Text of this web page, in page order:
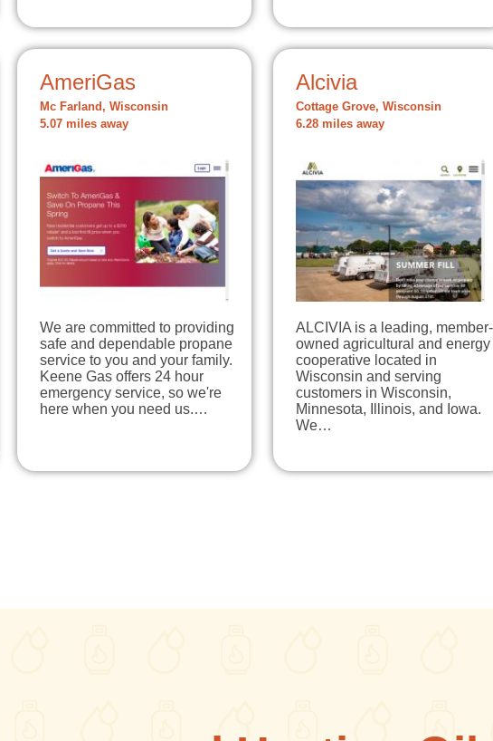
AmeriGas
Mc Farland, Wisconsin
5.07 miles away
We are committed to providing
safe and dependable propane
service to you and your family.
Keene Gas offers 24 hour
emergency service, so we're
here when you need us.…
Alcivia
Cottage Grove, Wisconsin
6.28 miles away
ALCIVIA is a leading, member-
owned agricultural and energy
cooperative located in
Wisconsin and serving
customers in Wisconsin,
Minnesota, Illinois, and Iowa.
We…